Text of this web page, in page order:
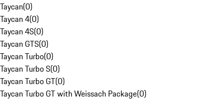
Taycan(0)
Taycan 4(0)
Taycan 4S(0)
Taycan GTS(0)
Taycan Turbo(0)
Taycan Turbo S(0)
Taycan Turbo GT(0)
Taycan Turbo GT with Weissach Package(0)